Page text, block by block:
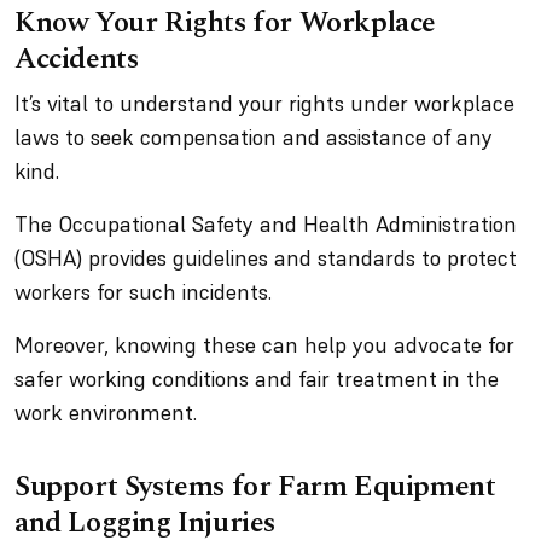
Know Your Rights for Workplace
Accidents
It’s vital to understand your rights under workplace
laws to seek compensation and assistance of any
kind.
The Occupational Safety and Health Administration
(OSHA) provides guidelines and standards to protect
workers for such incidents.
Moreover, knowing these can help you advocate for
safer working conditions and fair treatment in the
work environment.
Support Systems for Farm Equipment
and Logging Injuries